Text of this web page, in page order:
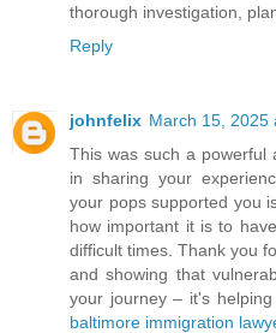
thorough investigation,
Reply
johnfelix March 15, 2025
This was such a powerful
in sharing your
your pops supported you
how important it is to
difficult times. Thank you
and showing that
your journey – it's
baltimore immigration